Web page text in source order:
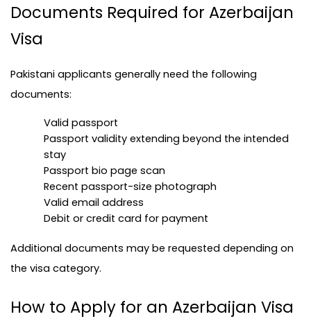
Documents Required for Azerbaijan
Visa
Pakistani applicants generally need the following
documents:
Valid passport
Passport validity extending beyond the intended
stay
Passport bio page scan
Recent passport-size photograph
Valid email address
Debit or credit card for payment
Additional documents may be requested depending on
the visa category.
How to Apply for an Azerbaijan Visa